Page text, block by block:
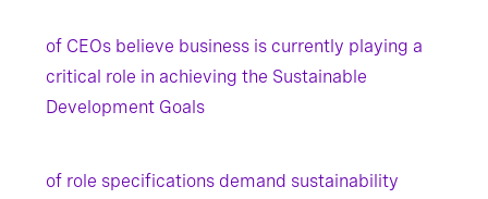
of CEOs believe business is currently playing a
critical role in achieving the Sustainable
Development Goals
of role specifications demand sustainability